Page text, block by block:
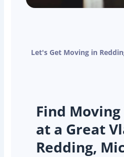
Let's Get Moving in
Find
at a Great
Redding,